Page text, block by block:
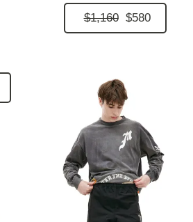
$1,160 $580